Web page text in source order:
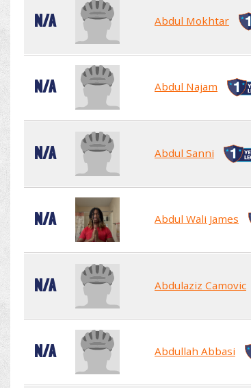
N/A Abdul Mokhtar
N/A Abdul Najam
N/A Abdul Sanni
N/A Abdul Wali James
N/A Abdulaziz Camovic
N/A Abdullah Abbasi